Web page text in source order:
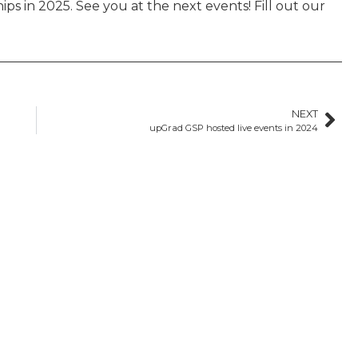
in 2025. See you at the next events! Fill out our
NEXT
upGrad GSP hosted live events in 2024